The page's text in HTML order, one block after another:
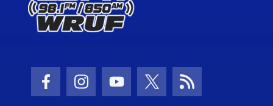
Facebook Icon
Instagram Icon
Youtube Icon
Twitter Icon
RSS Icon